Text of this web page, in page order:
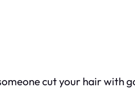
cut your hair with